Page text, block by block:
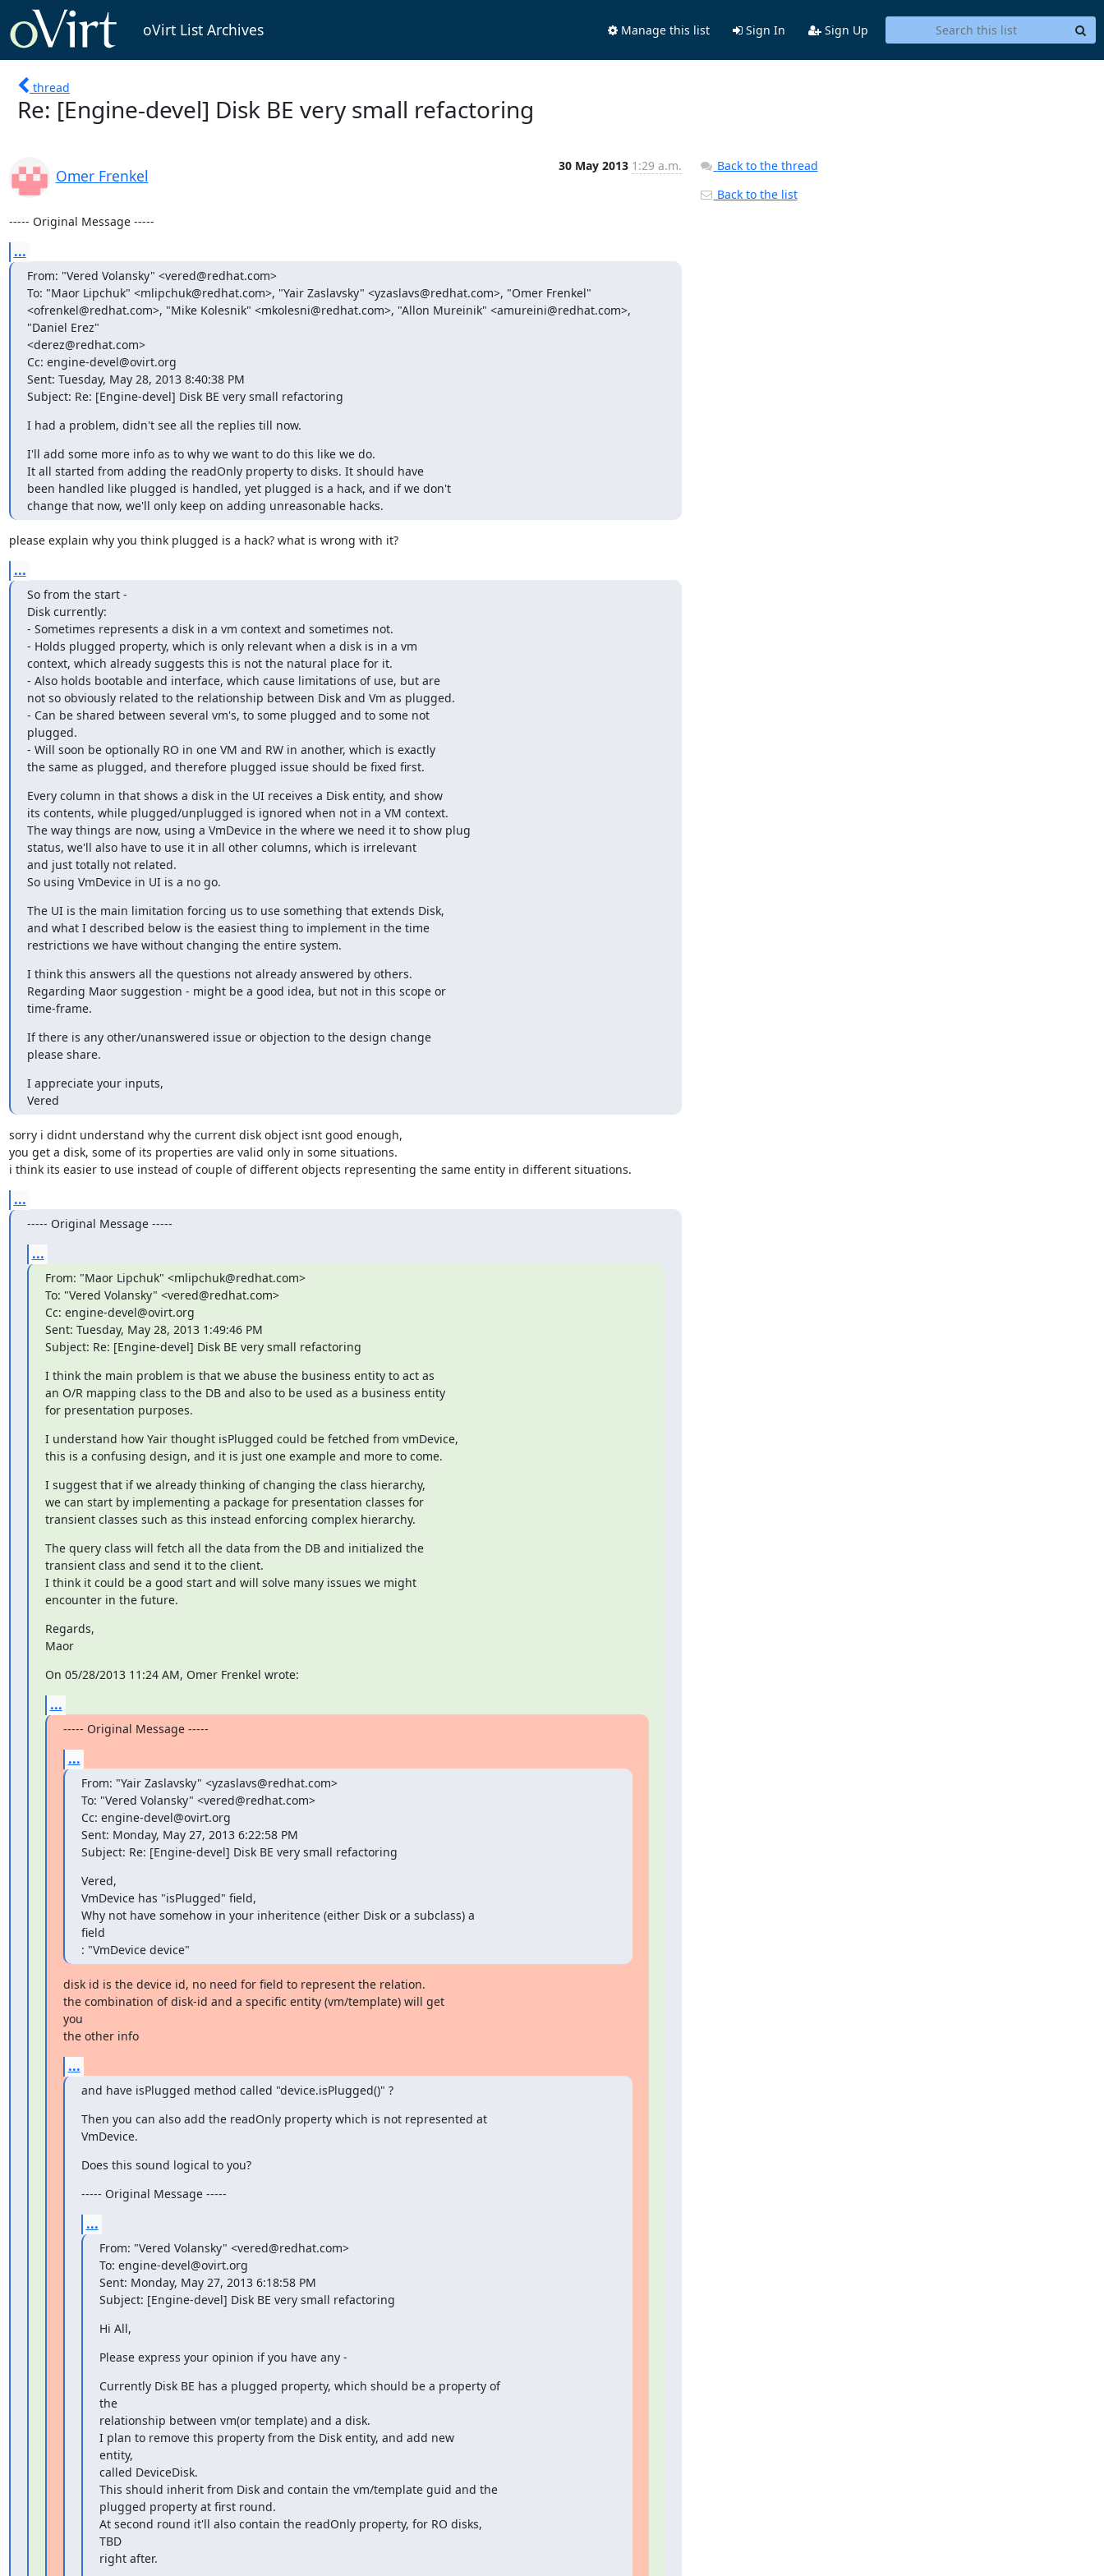
oVirt List Archives Manage this list Sign In Sign Up
thread
Re: [Engine-devel] Disk BE very small refactoring
Omer Frenkel
30 May 2013 1:29 a.m.
----- Original Message -----
...
From: "Vered Volansky" <vered@redhat.com>
To: "Maor Lipchuk" <mlipchuk@redhat.com>, "Yair Zaslavsky" <yzaslavs@redhat.com>, "Omer Frenkel"
<ofrenkel@redhat.com>, "Mike Kolesnik" <mkolesni@redhat.com>, "Allon Mureinik" <amureini@redhat.com>,
"Daniel Erez"
<derez@redhat.com>
Cc: engine-devel@ovirt.org
Sent: Tuesday, May 28, 2013 8:40:38 PM
Subject: Re: [Engine-devel] Disk BE very small refactoring
I had a problem, didn't see all the replies till now.
I'll add some more info as to why we want to do this like we do.
It all started from adding the readOnly property to disks. It should have
been handled like plugged is handled, yet plugged is a hack, and if we don't
change that now, we'll only keep on adding unreasonable hacks.
please explain why you think plugged is a hack? what is wrong with it?
...
So from the start -
Disk currently:
- Sometimes represents a disk in a vm context and sometimes not.
- Holds plugged property, which is only relevant when a disk is in a vm
context, which already suggests this is not the natural place for it.
- Also holds bootable and interface, which cause limitations of use, but are
not so obviously related to the relationship between Disk and Vm as plugged.
- Can be shared between several vm's, to some plugged and to some not
plugged.
- Will soon be optionally RO in one VM and RW in another, which is exactly
the same as plugged, and therefore plugged issue should be fixed first.
Every column in that shows a disk in the UI receives a Disk entity, and show
its contents, while plugged/unplugged is ignored when not in a VM context.
The way things are now, using a VmDevice in the where we need it to show plug
status, we'll also have to use it in all other columns, which is irrelevant
and just totally not related.
So using VmDevice in UI is a no go.
The UI is the main limitation forcing us to use something that extends Disk,
and what I described below is the easiest thing to implement in the time
restrictions we have without changing the entire system.
I think this answers all the questions not already answered by others.
Regarding Maor suggestion - might be a good idea, but not in this scope or
time-frame.
If there is any other/unanswered issue or objection to the design change
please share.
I appreciate your inputs,
Vered
sorry i didnt understand why the current disk object isnt good enough,
you get a disk, some of its properties are valid only in some situations.
i think its easier to use instead of couple of different objects representing the same entity in different situations.
...
----- Original Message -----
...
From: "Maor Lipchuk" <mlipchuk@redhat.com>
To: "Vered Volansky" <vered@redhat.com>
Cc: engine-devel@ovirt.org
Sent: Tuesday, May 28, 2013 1:49:46 PM
Subject: Re: [Engine-devel] Disk BE very small refactoring
I think the main problem is that we abuse the business entity to act as
an O/R mapping class to the DB and also to be used as a business entity
for presentation purposes.
I understand how Yair thought isPlugged could be fetched from vmDevice,
this is a confusing design, and it is just one example and more to come.
I suggest that if we already thinking of changing the class hierarchy,
we can start by implementing a package for presentation classes for
transient classes such as this instead enforcing complex hierarchy.
The query class will fetch all the data from the DB and initialized the
transient class and send it to the client.
I think it could be a good start and will solve many issues we might
encounter in the future.
Regards,
Maor
On 05/28/2013 11:24 AM, Omer Frenkel wrote:
...
----- Original Message -----
...
From: "Yair Zaslavsky" <yzaslavs@redhat.com>
To: "Vered Volansky" <vered@redhat.com>
Cc: engine-devel@ovirt.org
Sent: Monday, May 27, 2013 6:22:58 PM
Subject: Re: [Engine-devel] Disk BE very small refactoring
Vered,
VmDevice has "isPlugged" field,
Why not have somehow in your inheritence (either Disk or a subclass) a
field
: "VmDevice device"
disk id is the device id, no need for field to represent the relation.
the combination of disk-id and a specific entity (vm/template) will get
you
the other info
...
and have isPlugged method called "device.isPlugged()" ?
Then you can also add the readOnly property which is not represented at
VmDevice.
Does this sound logical to you?
----- Original Message -----
...
From: "Vered Volansky" <vered@redhat.com>
To: engine-devel@ovirt.org
Sent: Monday, May 27, 2013 6:18:58 PM
Subject: [Engine-devel] Disk BE very small refactoring
Hi All,
Please express your opinion if you have any -
Currently Disk BE has a plugged property, which should be a property of
the
relationship between vm(or template) and a disk.
I plan to remove this property from the Disk entity, and add new
entity,
called DeviceDisk.
This should inherit from Disk and contain the vm/template guid and the
plugged property at first round.
At second round it'll also contain the readOnly property, for RO disks,
TBD
right after.
Back to the thread
Back to the list